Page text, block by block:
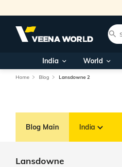
India World
Home Blog Lansdowne 2
Blog Main India
Lansdowne